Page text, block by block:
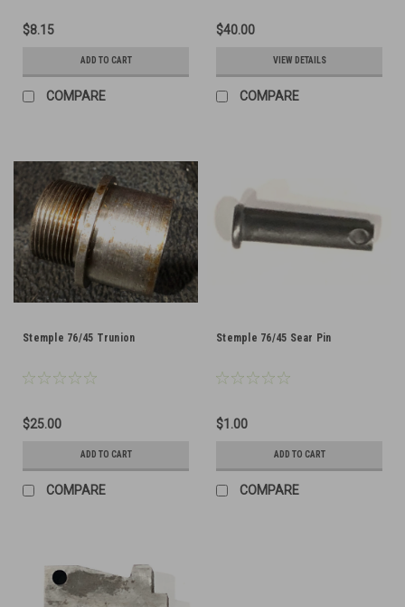
$8.15
ADD TO CART
COMPARE
$40.00
VIEW DETAILS
COMPARE
Stemple 76/45 Trunion
$25.00
ADD TO CART
COMPARE
Stemple 76/45 Sear Pin
$1.00
ADD TO CART
COMPARE